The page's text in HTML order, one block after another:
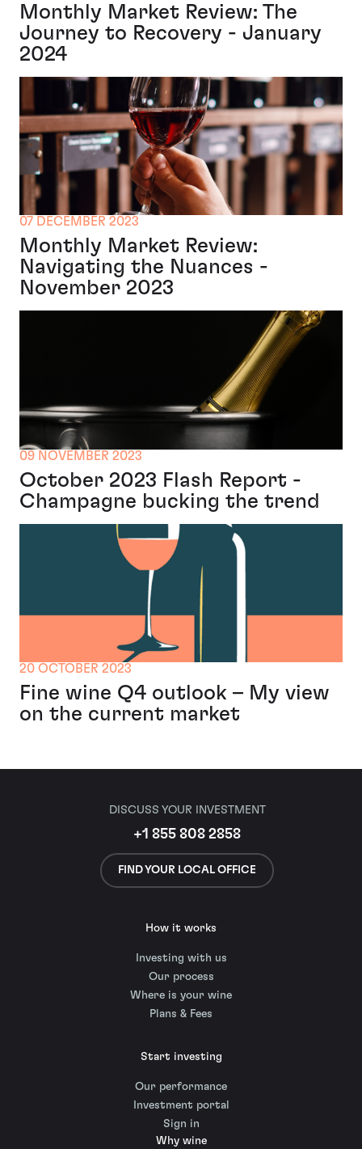
Monthly Market Review: The
Journey to Recovery - January
2024
07 DECEMBER 2023
Monthly Market Review:
Navigating the Nuances -
November 2023
09 NOVEMBER 2023
October 2023 Flash Report -
Champagne bucking the trend
20 OCTOBER 2023
Fine wine Q4 outlook – My view
on the current market
DISCUSS YOUR INVESTMENT
+1 855 808 2858
FIND YOUR LOCAL OFFICE
How it works
Investing with us
Our process
Where is your wine
Plans & Fees
Start investing
Our performance
Investment portal
Sign in
Why wine